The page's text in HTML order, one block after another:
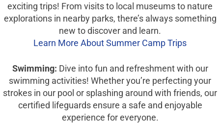
exciting trips! From visits to local museums to nature
explorations in nearby parks, there’s always something
new to discover and learn.
Learn More About Summer Camp Trips
Swimming: Dive into fun and refreshment with our
swimming activities! Whether you’re perfecting your
strokes in our pool or splashing around with friends, our
certified lifeguards ensure a safe and enjoyable
experience for everyone.